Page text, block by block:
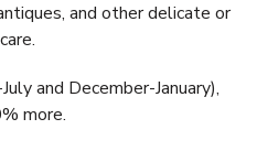
and other delicate or
and December-January),
more.